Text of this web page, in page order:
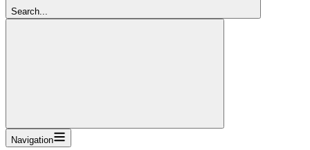
Search...
Navigation